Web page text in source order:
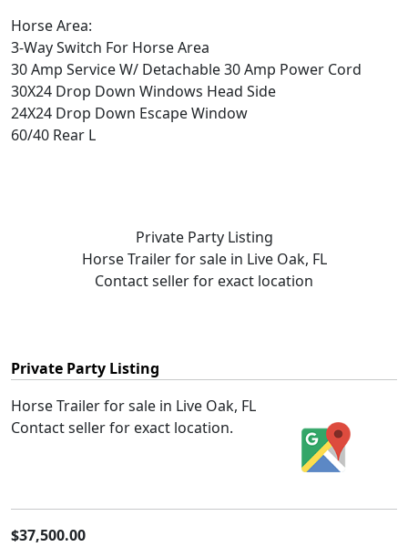
Horse Area:
3-Way Switch For Horse Area
30 Amp Service W/ Detachable 30 Amp Power Cord
30X24 Drop Down Windows Head Side
24X24 Drop Down Escape Window
60/40 Rear L
Private Party Listing
Horse Trailer for sale in Live Oak, FL
Contact seller for exact location
Private Party Listing
Horse Trailer for sale in Live Oak, FL
Contact seller for exact location.
$37,500.00